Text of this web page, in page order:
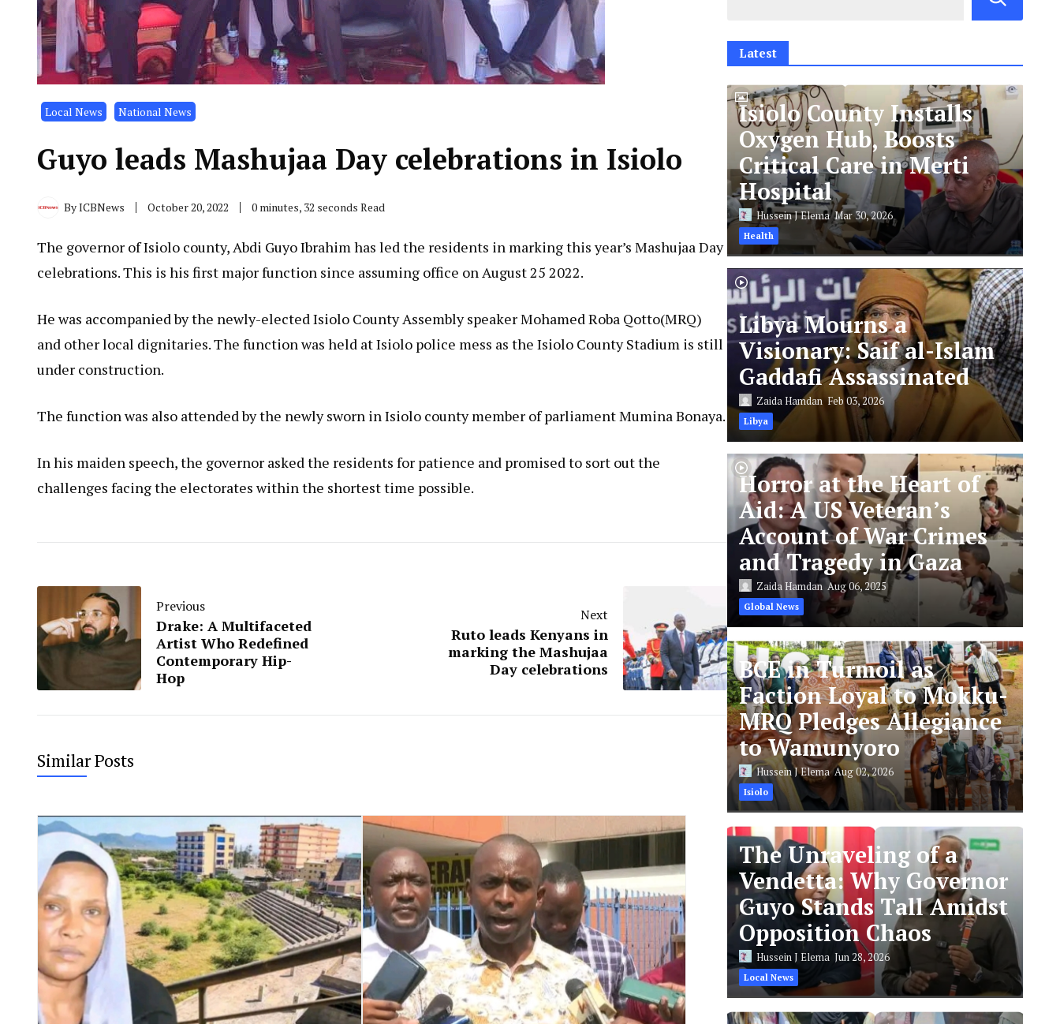
Local News National News
Guyo leads Mashujaa Day celebrations in Isiolo
ByICBNews October 20, 2022 0 minutes, 32 seconds Read
The governor of Isiolo county, Abdi Guyo Ibrahim has led the residents in marking this year’s Mashujaa Day
celebrations. This is his first major function since assuming office on August 25 2022.
He was accompanied by the newly-elected Isiolo County Assembly speaker Mohamed Roba Qotto(MRQ)
and other local dignitaries. The function was held at Isiolo police mess as the Isiolo County Stadium is still
under construction.
The function was also attended by the newly sworn in Isiolo county member of parliament Mumina Bonaya.
In his maiden speech, the governor asked the residents for patience and promised to sort out the
challenges facing the electorates within the shortest time possible.
Previous
Drake: A Multifaceted
Artist Who Redefined
Contemporary Hip-
Hop
Next
Ruto leads Kenyans in
marking the Mashujaa
Day celebrations
Similar Posts
Latest
Isiolo County Installs
Oxygen Hub, Boosts
Critical Care in Merti
Hospital
Hussein J ElemaMar 30, 2026
Health
Libya Mourns a
Visionary: Saif al-Islam
Gaddafi Assassinated
Zaida HamdanFeb 03, 2026
Libya
Horror at the Heart of
Aid: A US Veteran’s
Account of War Crimes
and Tragedy in Gaza
Zaida Hamdan Aug 06, 2025
Global News
BCE in Turmoil as
Faction Loyal to Mokku-
MRQ Pledges Allegiance
to Wamunyoro
Hussein J ElemaAug 02, 2026
Isiolo
The Unraveling of a
Vendetta: Why Governor
Guyo Stands Tall Amidst
Opposition Chaos
Hussein J Elema Jun 28, 2026
Local News